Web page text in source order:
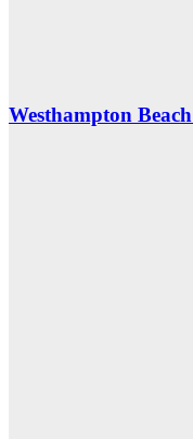
Westhampton